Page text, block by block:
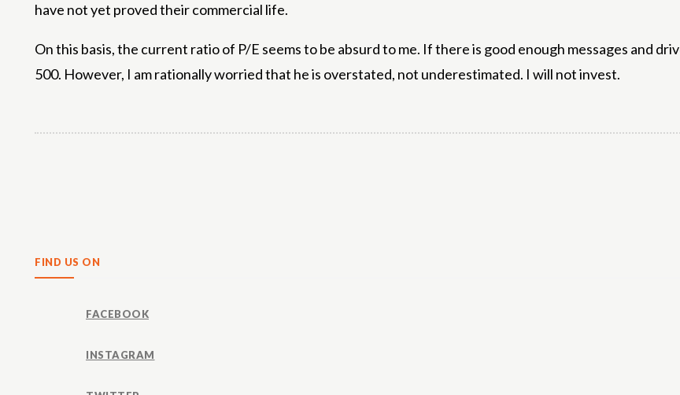
have not yet proved their commercial life.
On this basis, the current ratio of P/E seems to be absurd to me. If there is good enough messages and
500. However, I am rationally worried that he is overstated, not underestimated. I will not invest.
FIND US ON
FACEBOOK
INSTAGRAM